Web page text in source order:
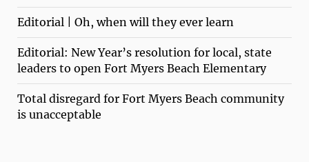
Editorial | Oh, when will they ever learn
Editorial: New Year’s resolution for local, state
leaders to open Fort Myers Beach Elementary
Total disregard for Fort Myers Beach community
is unacceptable